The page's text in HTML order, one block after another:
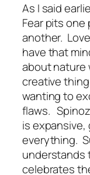
As I said
Fear pits
another.
have that
about nature
creative
wanting to
flaws.
is
everything.
understands
celebrates